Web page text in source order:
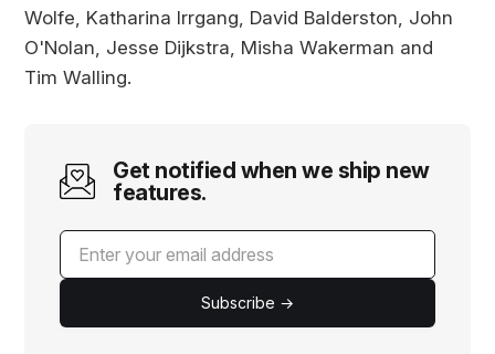
Wolfe, Katharina Irrgang, David Balderston, John
O'Nolan, Jesse Dijkstra, Misha Wakerman and
Tim Walling.
Get notified when we ship new
features.
Subscribe →